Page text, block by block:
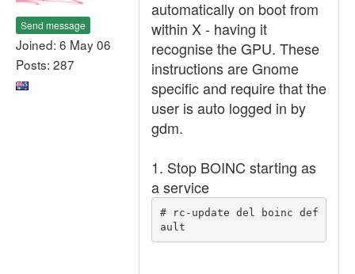
Send message
Joined: 6 May 06
Posts: 287
automatically on boot from
within X - having it
recognise the GPU. These
instructions are Gnome
specific and require that the
user is auto logged in by
gdm.
1. Stop BOINC starting as
a service
# rc-update del boinc def
ault